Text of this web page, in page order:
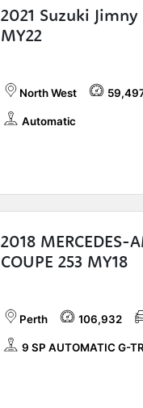
2021 Suzuki
MY22
North West
Automatic
2018 MERCEDES-
COUPE 253 MY18
Perth 106,932
9 SP AUTOMATIC G-